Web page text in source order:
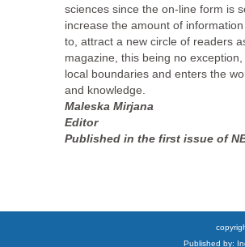
sciences since the on-line form is
increase the amount of
to, attract a new circle of readers
magazine, this being no
local boundaries and enters the
and knowledge.
Maleska Mirjana
Editor
Published in the first issue of
Published by: